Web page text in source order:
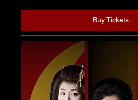
Buy Tickets